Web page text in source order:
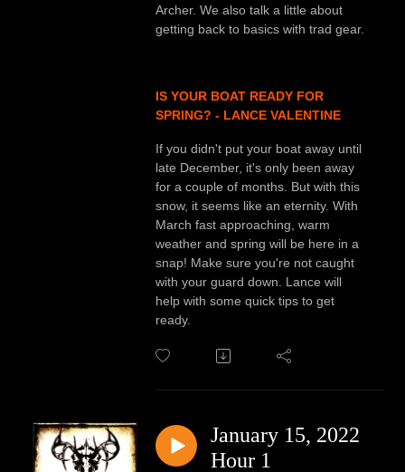
Archer. We also talk a little about
getting back to basics with trad gear.
IS YOUR BOAT READY FOR
SPRING? - LANCE VALENTINE
If you didn't put your boat away until
late December, it's only been away
for a couple of months. But with this
snow, it seems like an eternity. With
March fast approaching, warm
weather and spring will be here in a
snap! Make sure you're not caught
with your guard down. Lance will
help with some quick tips to get
ready.
January 15, 2022
Hour 1